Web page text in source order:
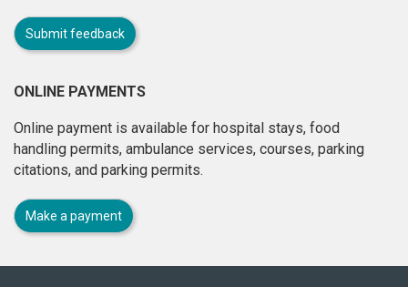
Submit feedback
ONLINE PAYMENTS
Online payment is available for hospital stays, food
handling permits, ambulance services, courses, parking
citations, and parking permits.
Make a payment